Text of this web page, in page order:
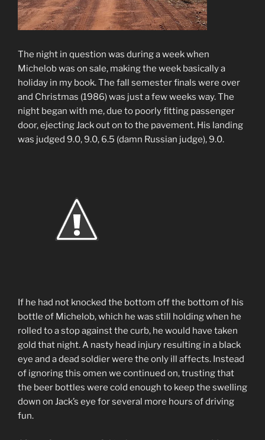
The night in question was during a week when
Michelob was on sale, making the week basically a
holiday in my book. The fall semester finals were over
and Christmas (1986) was just a few weeks way. The
night began with me, due to poorly fitting passenger
door, ejecting Jack out on to the pavement. His landing
was judged 9.0, 9.0, 6.5 (damn Russian judge), 9.0.
If he had not knocked the bottom off the bottom of his
bottle of Michelob, which he was still holding when he
rolled to a stop against the curb, he would have taken
gold that night. A nasty head injury resulting in a black
eye and a dead soldier were the only ill affects. Instead
of ignoring this omen we continued on, trusting that
the beer bottles were cold enough to keep the swelling
down on Jack’s eye for several more hours of driving
fun.